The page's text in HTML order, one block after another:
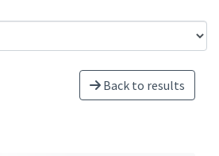
Back to results